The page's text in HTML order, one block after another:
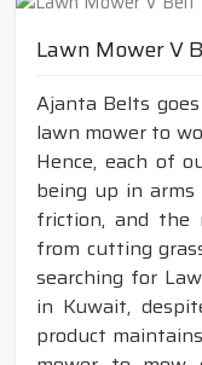
Lawn Mower V
Ajanta Belts
lawn mower to
Hence, each of
being up in
friction, and
from cutting
searching for
in Kuwait,
product